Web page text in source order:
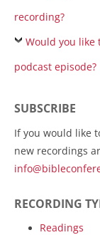
recording?
Would you
podcast episode?
SUBSCRIBE
If you would like
new recordings
RECORDING
Readings